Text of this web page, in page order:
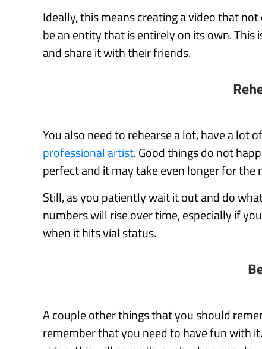
Ideally, this means creating a video that
be an entity that is entirely on its own.
and share it with their friends.
You also need to rehearse a lot, have a lot
professional artist. Good things do not
perfect and it may take even longer for the
Still, as you patiently wait it out and do
numbers will rise over time, especially if
when it hits vial status.
A couple other things that you should
remember that you need to have fun with